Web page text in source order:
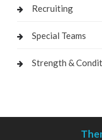
Recruiting
Special Teams
Strength &